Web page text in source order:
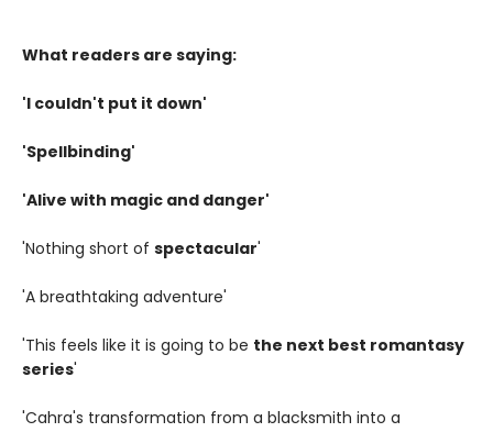
What readers are saying:
'I couldn't put it down'
'Spellbinding'
'Alive with magic and danger'
'Nothing short of spectacular'
'A breathtaking adventure'
'This feels like it is going to be the next best romantasy
series'
'Cahra's transformation from a blacksmith into a